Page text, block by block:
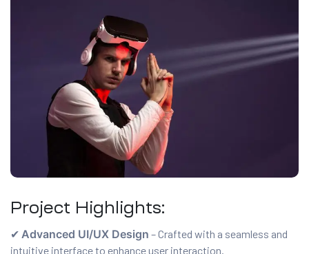
Project Highlights:
✔ Advanced UI/UX Design – Crafted with a seamless and
intuitive interface to enhance user interaction.